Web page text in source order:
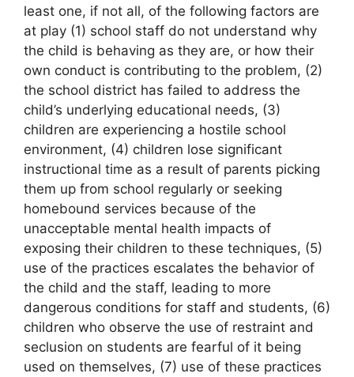
least one, if not all, of the following factors are
at play (1) school staff do not understand why
the child is behaving as they are, or how their
own conduct is contributing to the problem, (2)
the school district has failed to address the
child’s underlying educational needs, (3)
children are experiencing a hostile school
environment, (4) children lose significant
instructional time as a result of parents picking
them up from school regularly or seeking
homebound services because of the
unacceptable mental health impacts of
exposing their children to these techniques, (5)
use of the practices escalates the behavior of
the child and the staff, leading to more
dangerous conditions for staff and students, (6)
children who observe the use of restraint and
seclusion on students are fearful of it being
used on themselves, (7) use of these practices